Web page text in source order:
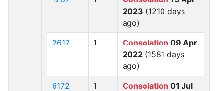
2023 (1210 days
ago)
2617 1 Consolation 09 Apr
2022 (1581 days
ago)
6172 1 Consolation 01 Jul